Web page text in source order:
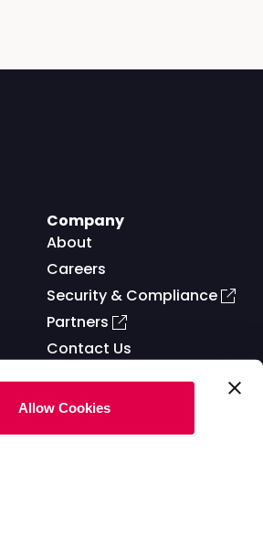
Allow Cookies
Company
About
Careers
Security & Compliance
Partners
Contact Us